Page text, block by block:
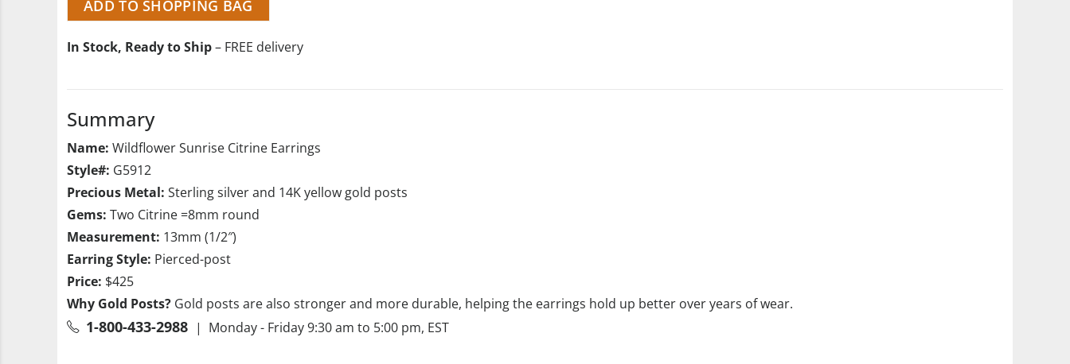
ADD TO SHOPPING BAG
In Stock, Ready to Ship– FREE delivery
Summary
Name: Wildflower Sunrise Citrine Earrings
Style#: G5912
Precious Metal: Sterling silver and 14K yellow gold posts
Gems: Two Citrine =8mm round
Measurement: 13mm (1/2″)
Earring Style: Pierced-post
Price: $425
Why Gold Posts? Gold posts are also stronger and more durable, helping the earrings hold up better over years of wear.
1-800-433-2988 | Monday - Friday 9:30 am to 5:00 pm, EST